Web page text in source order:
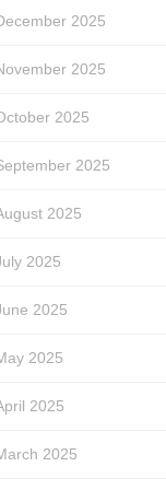
2025
2025
2025
2025
2025
2025
2025
2025
2025
2025